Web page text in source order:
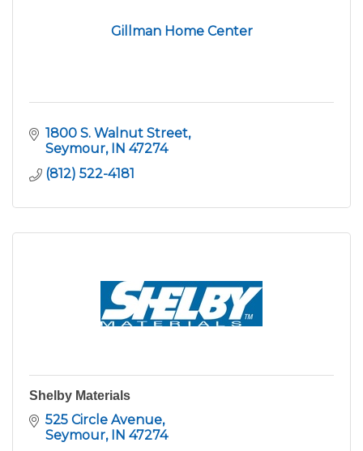
Gillman Home Center
1800 S. Walnut Street
Seymour IN 47274
(812) 522-4181
Shelby Materials
525 Circle Avenue
Seymour IN 47274